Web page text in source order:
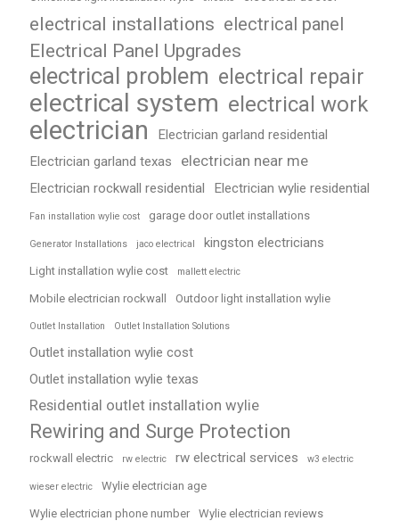
electrical installations electrical panel
Electrical Panel Upgrades
electrical problem electrical repair
electrical system electrical work
electrician
Electrician garland residential
Electrician garland texas
electrician near me
Electrician rockwall residential Electrician wylie residential
Fan installation wylie cost garage door outlet installations
Generator Installations jaco electrical kingston electricians
Light installation wylie cost mallett electric
Mobile electrician rockwall Outdoor light installation wylie
Outlet Installation Outlet Installation Solutions
Outlet installation wylie cost
Outlet installation wylie texas
Residential outlet installation wylie
Rewiring and Surge Protection
rockwall electric rw electric rw electrical services w3 electric
wieser electric Wylie electrician age
Wylie electrician phone number Wylie electrician reviews